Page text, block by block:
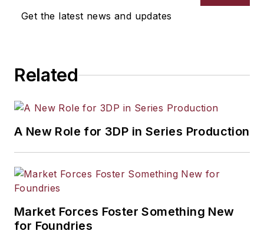
Get the latest news and updates
Related
A New Role for 3DP in Series Production
Market Forces Foster Something New
for Foundries